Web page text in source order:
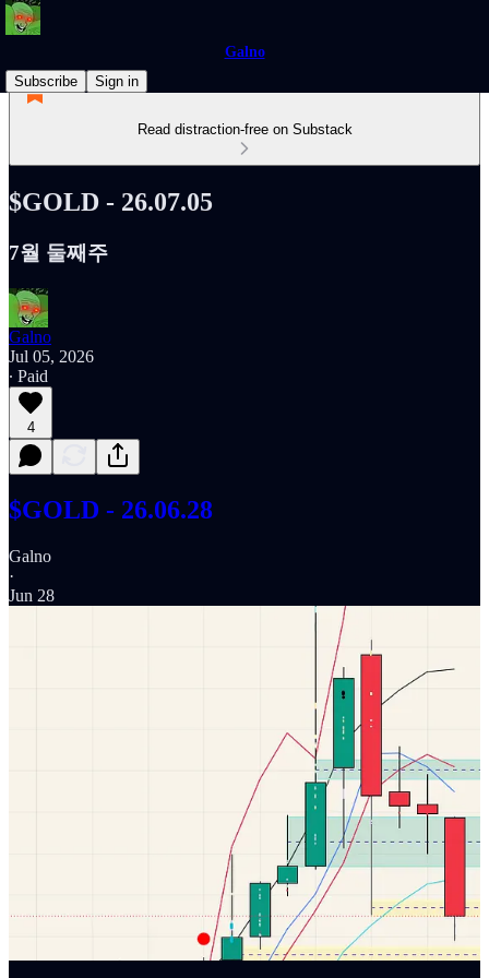
Galno
Subscribe
Sign in
Read distraction-free on Substack
$GOLD - 26.07.05
7월 둘째주
Galno
Jul 05, 2026
∙ Paid
4
$GOLD - 26.06.28
Galno
·
Jun 28